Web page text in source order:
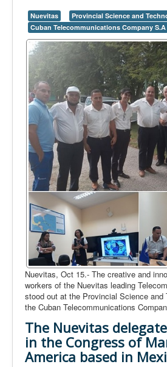
Nuevitas
Provincial Science and
Cuban Telecommunications Company S.A
Nuevitas, Oct 15.- The creative and
workers of the Nuevitas leading
stood out at the Provincial Science and
the Cuban Telecommunications
The Nuevitas
in the Congress of
America based in